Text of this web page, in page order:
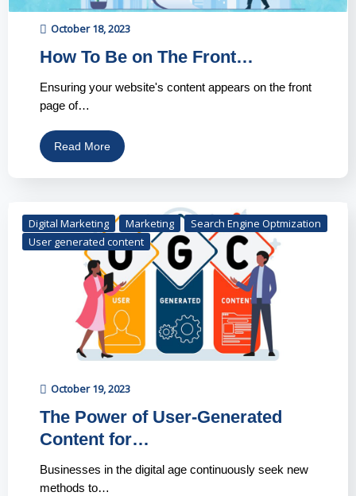
October 18, 2023
How To Be on The Front…
Ensuring your website's content appears on the front
page of…
Read More
Digital Marketing Marketing
Search Engine Optmization
User generated content
October 19, 2023
The Power of User-Generated
Content for…
Businesses in the digital age continuously seek new
methods to…